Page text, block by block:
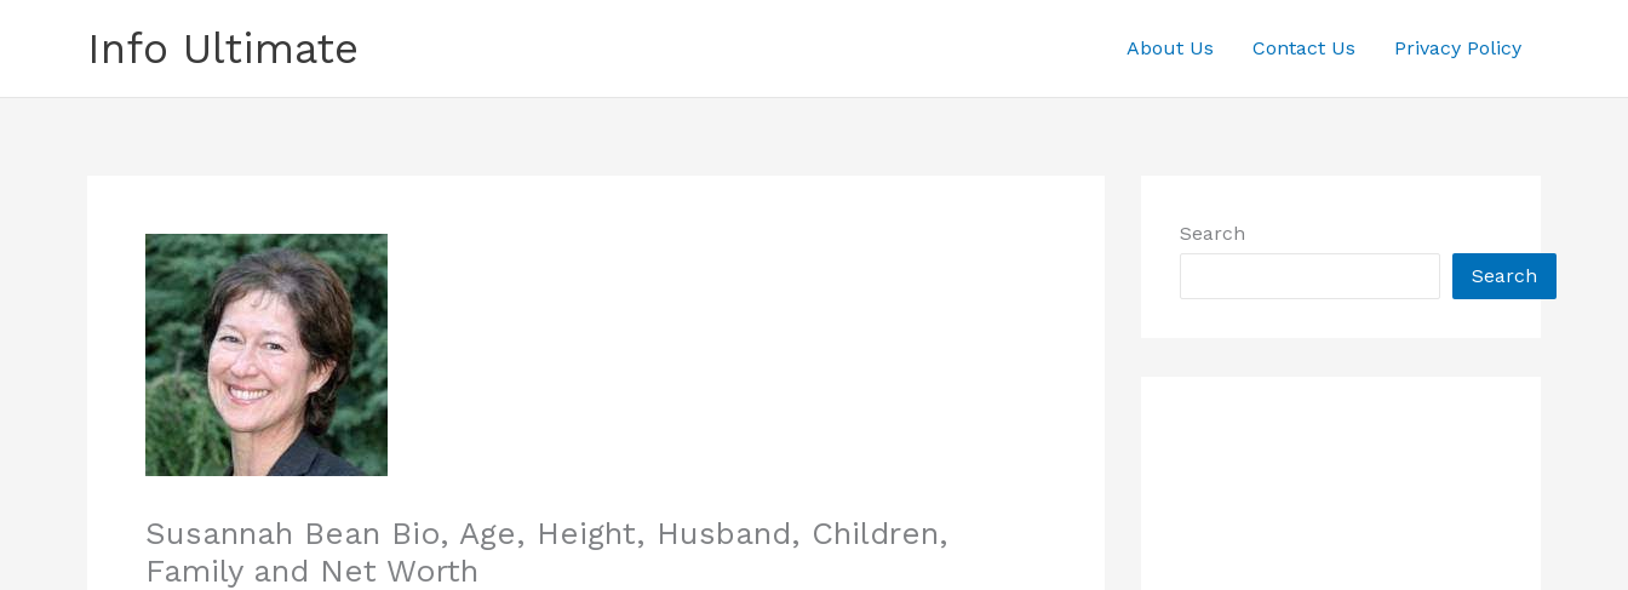
Info Ultimate About Us Contact Us Privacy Policy
Susannah Bean Bio, Age, Height, Husband, Children,
Family and Net Worth
Search
Search